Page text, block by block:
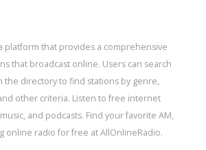
platform that provides a comprehensive
that broadcast online. Users can search
the directory to find stations by genre,
other criteria. Listen to free internet
and podcasts. Find your favorite AM,
online radio for free at AllOnlineRadio.